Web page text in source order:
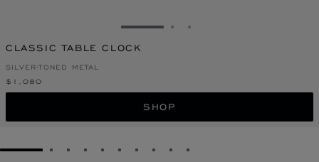
GO TO SLIDE 1GO TO SLIDE 2
GO TO SLIDE 3
CLASSIC TABLE CLOCK
SILVER-TONED METAL
$1,080
SHOP
GO TO SLIDE 1GO TO SLIDE 2
GO TO SLIDE 3
GO TO SLIDE 4
GO TO SLIDE 5
GO TO SLIDE 6
GO TO SLIDE 7
GO TO SLIDE 8
GO TO SLIDE 9
GO TO SLIDE 10